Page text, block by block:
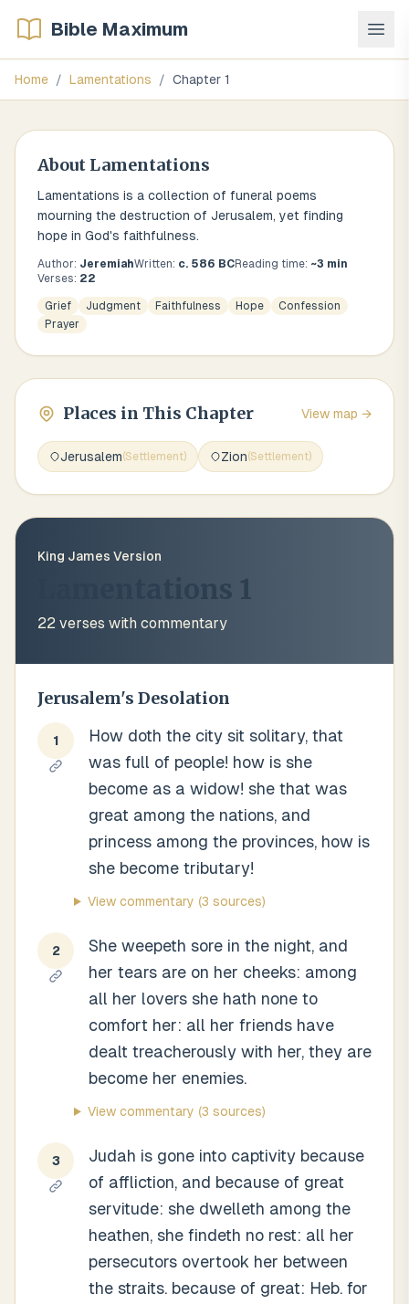
Bible Maximum
Home / Lamentations / Chapter 1
About Lamentations
Lamentations is a collection of funeral poems
mourning the destruction of Jerusalem, yet finding
hope in God's faithfulness.
Author: JeremiahWritten: c. 586 BCReading time: ~3 min
Verses: 22
Grief Judgment Faithfulness Hope
Confession
Prayer
Places in This Chapter View map →
Jerusalem(Settlement) Zion(Settlement)
King James Version
Lamentations 1
22 verses with commentary
Jerusalem's Desolation
1
How doth the city sit solitary, that
was full of people! how is she
become as a widow! she that was
great among the nations, and
princess among the provinces, how is
she become tributary!
View commentary (3 sources)
2
She weepeth sore in the night, and
her tears are on her cheeks: among
all her lovers she hath none to
comfort her: all her friends have
dealt treacherously with her, they are
become her enemies.
View commentary (3 sources)
3
Judah is gone into captivity because
of affliction, and because of great
servitude: she dwelleth among the
heathen, she findeth no rest: all her
persecutors overtook her between
the straits. because of great: Heb. for